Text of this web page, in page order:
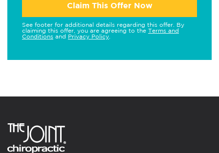
Claim This Offer Now
See footer for additional details regarding this offer. By
claiming this offer, you are agreeing to the Terms and
Conditions and Privacy Policy